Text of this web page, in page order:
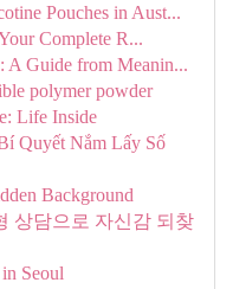
Pouches in Aust...
Complete R...
A Guide from Meanin...
polymer powder
Life Inside
Quyết Nắm Lấy Số
Background
상담으로 자신감 되찾
Seoul